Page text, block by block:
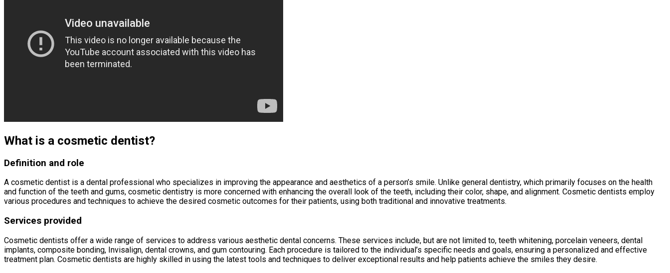
What is a cosmetic dentist?
Definition and role
A cosmetic dentist is a dental professional who specializes in improving the appearance and aesthetics of a person’s smile. Unlike general dentistry, which primarily focuses on the health
and function of the teeth and gums, cosmetic dentistry is more concerned with enhancing the overall look of the teeth, including their color, shape, and alignment. Cosmetic dentists employ
various procedures and techniques to achieve the desired cosmetic outcomes for their patients, using both traditional and innovative treatments.
Services provided
Cosmetic dentists offer a wide range of services to address various aesthetic dental concerns. These services include, but are not limited to, teeth whitening, porcelain veneers, dental
implants, composite bonding, Invisalign, dental crowns, and gum contouring. Each procedure is tailored to the individual’s specific needs and goals, ensuring a personalized and effective
treatment plan. Cosmetic dentists are highly skilled in using the latest tools and techniques to deliver exceptional results and help patients achieve the smiles they desire.